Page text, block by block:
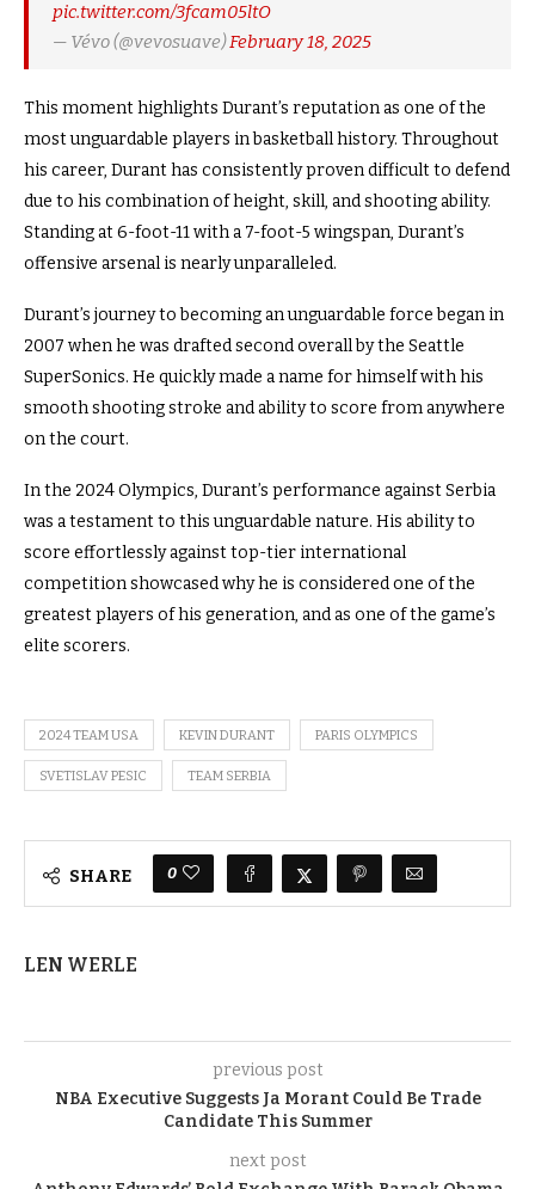
pic.twitter.com/3fcam05ltO
— Vévo (@vevosuave)February 18, 2025
This moment highlights Durant’s reputation as one of the
most unguardable players in basketball history. Throughout
his career, Durant has consistently proven difficult to defend
due to his combination of height, skill, and shooting ability.
Standing at 6-foot-11 with a 7-foot-5 wingspan, Durant’s
offensive arsenal is nearly unparalleled.
Durant’s journey to becoming an unguardable force began in
2007 when he was drafted second overall by the Seattle
SuperSonics. He quickly made a name for himself with his
smooth shooting stroke and ability to score from anywhere
on the court.
In the 2024 Olympics, Durant’s performance against Serbia
was a testament to this unguardable nature. His ability to
score effortlessly against top-tier international
competition showcased why he is considered one of the
greatest players of his generation, and as one of the game’s
elite scorers.
2024 TEAM USA KEVIN DURANT PARIS OLYMPICS
SVETISLAV PESIC TEAM SERBIA
SHARE 0
LEN WERLE
previous post
NBA Executive Suggests Ja Morant Could Be Trade
Candidate This Summer
next post